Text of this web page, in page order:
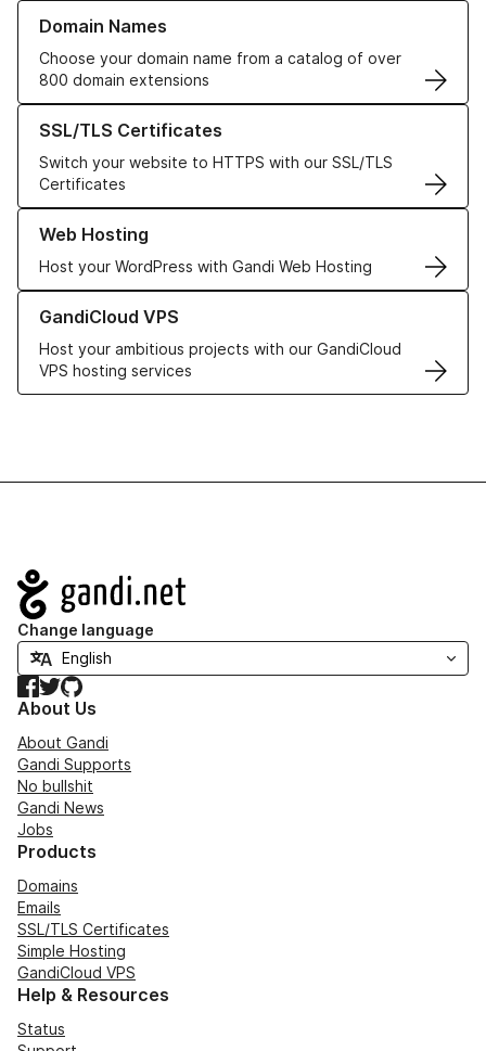
Domain Names
Choose your domain name from a catalog of over
800 domain extensions
Learn more about our Domain Names
SSL/TLS Certificates
Switch your website to HTTPS with our SSL/TLS
Certificates
Learn more about our SSL/TLS Certificates
Web Hosting
Host your WordPress with Gandi Web Hosting
Learn more about our Web Hosting solutions
GandiCloud VPS
Host your ambitious projects with our GandiCloud
VPS hosting services
Learn more about GandiCloud VPS
Navigation
Change language
Facebook
TwitterGitHub
About Us
About Gandi
Gandi Supports
No bullshit
Gandi News
Jobs
Products
Domains
Emails
SSL/TLS Certificates
Simple Hosting
GandiCloud VPS
Help & Resources
Status